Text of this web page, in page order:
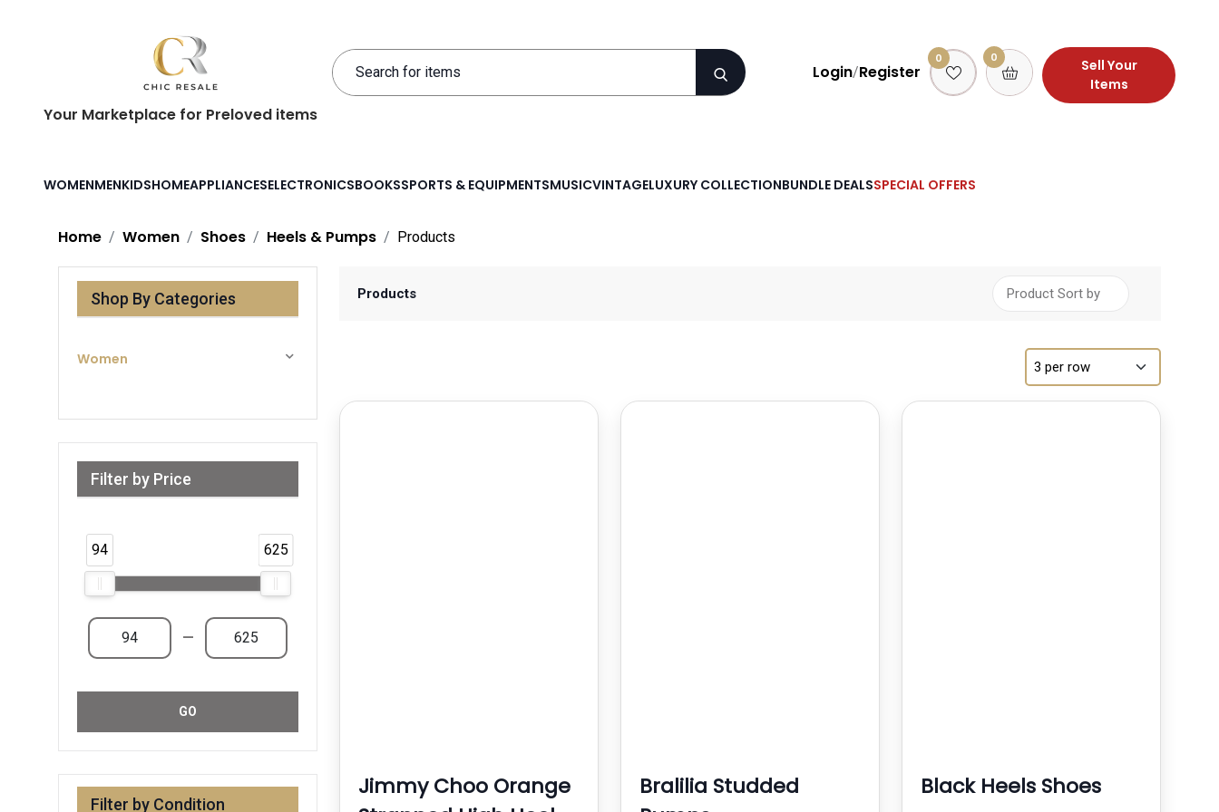
Your Marketplace for Preloved items
Login/Register
0 0
Sell Your
Items
WOMENMENKIDSHOMEAPPLIANCESELECTRONICSBOOKSSPORTS & EQUIPMENTSMUSICVINTAGELUXURY COLLECTIONBUNDLE DEALSSPECIAL OFFERS
Home Women Shoes Heels & Pumps Products
Shop By Categories
Women
Filter by Price
94 625
—
GO
Filter by Condition
Products
Jimmy Choo Orange
Bralilia Studded
Black Heels Shoes